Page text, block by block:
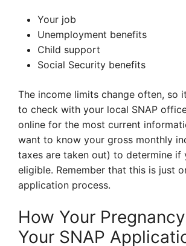
Your job
Unemployment benefits
Child support
Social Security benefits
The income limits change often, so
to check with your local SNAP
online for the most current
want to know your gross monthly
taxes are taken out) to determine if
eligible. Remember that this is just
application process.
How Your
Your SNAP